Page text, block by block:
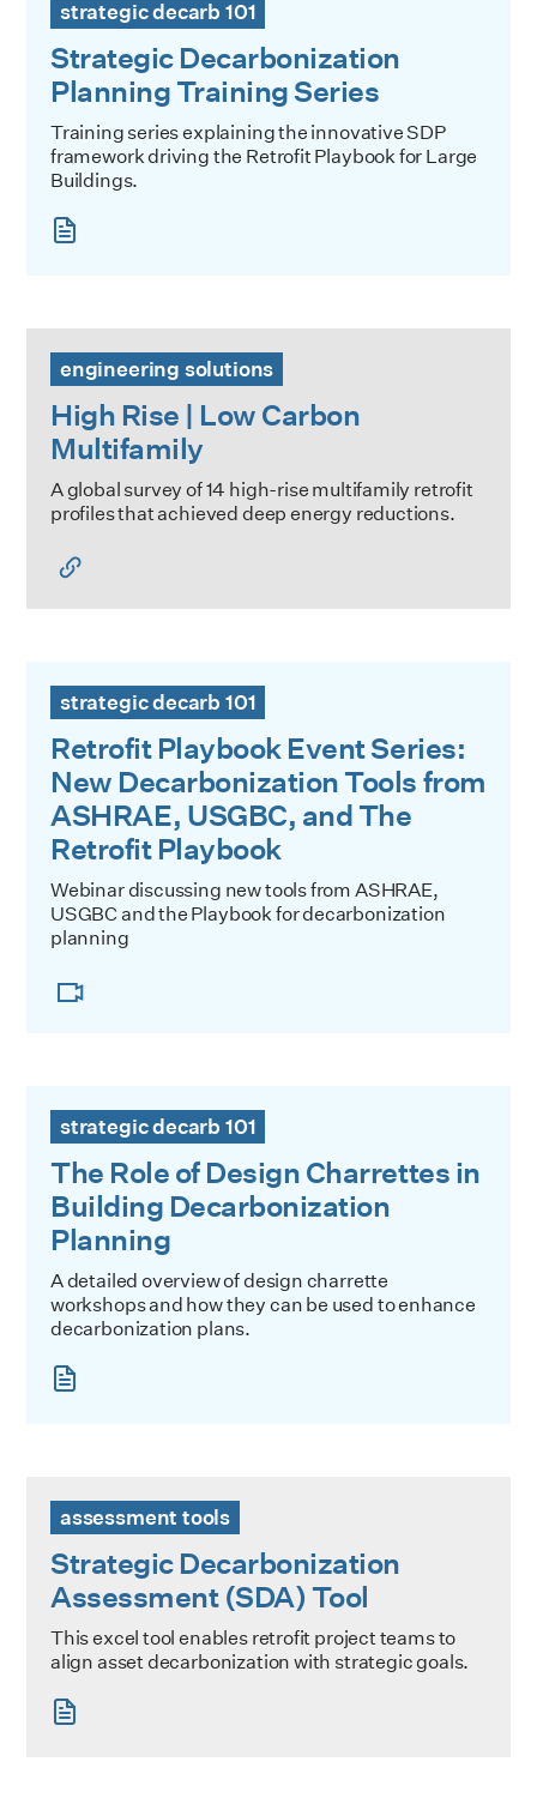
strategic decarb 101
Strategic Decarbonization
Planning Training Series
Training series explaining the innovative SDP
framework driving the Retrofit Playbook for Large
Buildings.
engineering solutions
High Rise | Low Carbon
Multifamily
A global survey of 14 high-rise multifamily retrofit
profiles that achieved deep energy reductions.
strategic decarb 101
Retrofit Playbook Event Series:
New Decarbonization Tools from
ASHRAE, USGBC, and The
Retrofit Playbook
Webinar discussing new tools from ASHRAE,
USGBC and the Playbook for decarbonization
planning
strategic decarb 101
The Role of Design Charrettes in
Building Decarbonization
Planning
A detailed overview of design charrette
workshops and how they can be used to enhance
decarbonization plans.
assessment tools
Strategic Decarbonization
Assessment (SDA) Tool
This excel tool enables retrofit project teams to
align asset decarbonization with strategic goals.